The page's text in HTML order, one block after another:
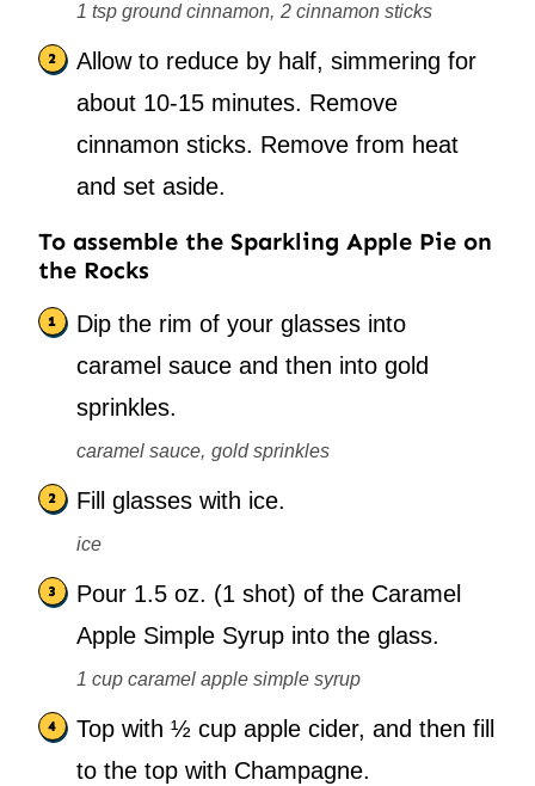
1 tsp ground cinnamon, 2 cinnamon sticks
Allow to reduce by half, simmering for
about 10-15 minutes. Remove
cinnamon sticks. Remove from heat
and set aside.
To assemble the Sparkling Apple Pie on
the Rocks
Dip the rim of your glasses into
caramel sauce and then into gold
sprinkles.
caramel sauce, gold sprinkles
Fill glasses with ice.
ice
Pour 1.5 oz. (1 shot) of the Caramel
Apple Simple Syrup into the glass.
1 cup caramel apple simple syrup
Top with ½ cup apple cider, and then fill
to the top with Champagne.